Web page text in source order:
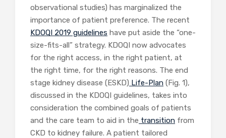
observational studies) has marginalized the
importance of patient preference. The recent
KDOQI 2019 guidelines have put aside the “one-
size-fits-all” strategy. KDOQI now advocates
for the right access, in the right patient, at
the right time, for the right reasons. The end
stage kidney disease (ESKD) Life-Plan (Fig. 1),
discussed in the KDOQI guidelines, takes into
consideration the combined goals of patients
and the care team to aid in the transition from
CKD to kidney failure. A patient tailored